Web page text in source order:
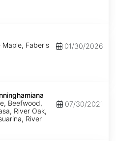
Maple, Faber's
01/30/2026
Beefwood,
River Oak,
River
07/30/2021